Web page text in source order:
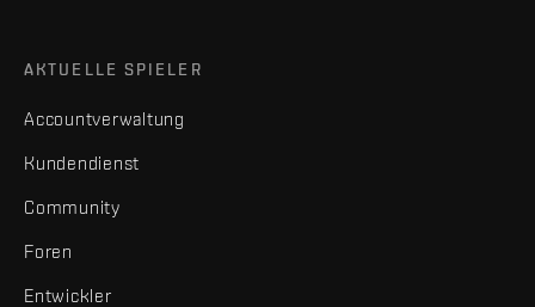
AKTUELLE SPIELER
Accountverwaltung
Kundendienst
Community
Foren
Entwickler